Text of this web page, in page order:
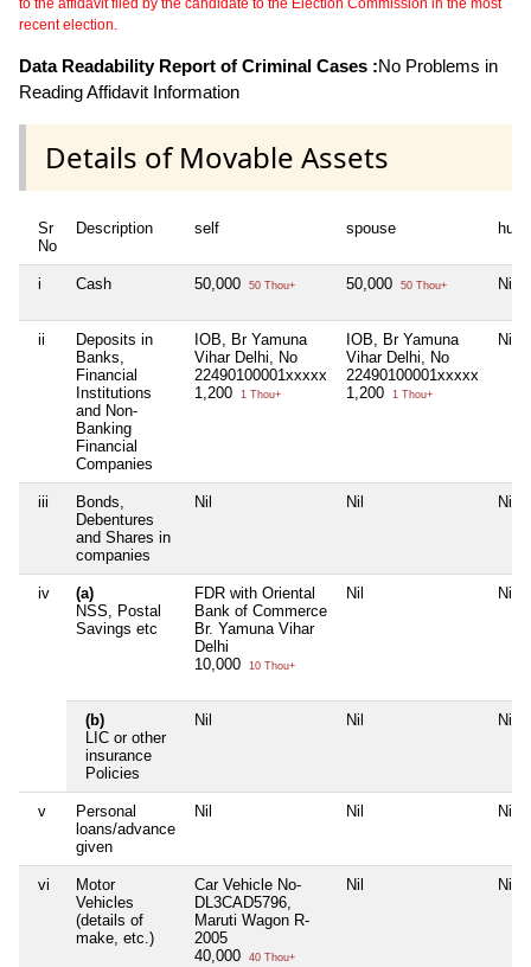
recent election.
Data Readability Report of Criminal Cases :No Problems in
Reading Affidavit Information
Details of Movable Assets
Sr
No
Description self spouse huf
i Cash 50,000 50 Thou+ 50,000 50 Thou+ Nil
ii
Deposits in
Banks,
Financial
Institutions
and Non-
Banking
Financial
Companies
IOB, Br Yamuna
Vihar Delhi, No
22490100001xxxxx
1,200
1 Thou+
IOB, Br Yamuna
Vihar Delhi, No
22490100001xxxxx
1,200
1 Thou+
Nil
iii
Bonds,
Debentures
and Shares in
companies
Nil Nil Nil
iv
(a)
NSS, Postal
Savings etc
FDR with Oriental
Bank of Commerce
Br. Yamuna Vihar
Delhi
10,000
10 Thou+
Nil Nil
(b)
LIC or other
insurance
Policies
Nil Nil Nil
v
Personal
loans/advance
given
Nil Nil Nil
vi
Motor
Vehicles
(details of
make, etc.)
Car Vehicle No-
DL3CAD5796,
Maruti Wagon R-
2005
40,000
40 Thou+
Nil Nil